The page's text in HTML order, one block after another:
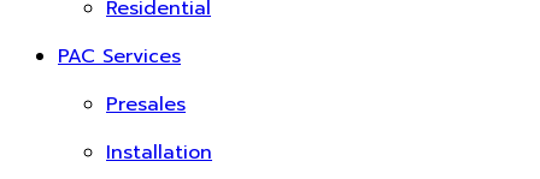
Residential
PAC Services
Presales
Installation